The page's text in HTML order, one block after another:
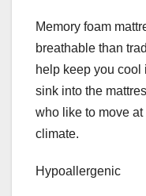
Memory foam
breathable than
help keep you cool
sink into the
who like to move
climate.
Hypoallergenic